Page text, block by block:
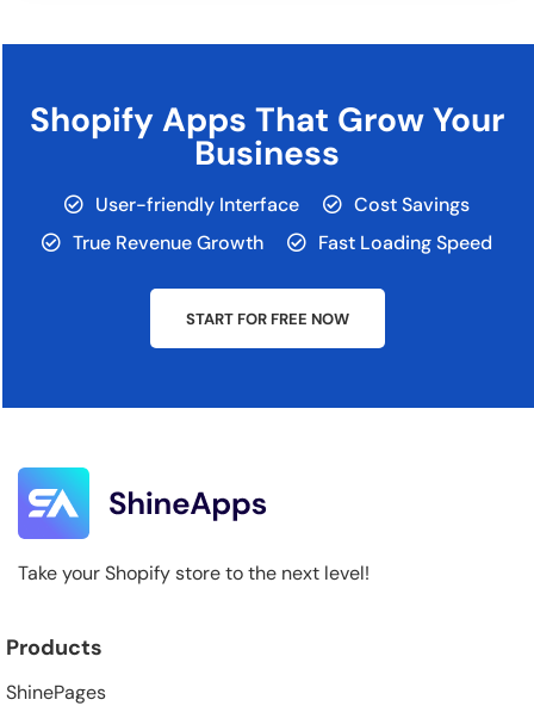
Shopify Apps That Grow Your
Business
User-friendly Interface
Cost Savings
True Revenue Growth
Fast Loading Speed
START FOR FREE NOW
Take your Shopify store to the next level!
Products
ShinePages